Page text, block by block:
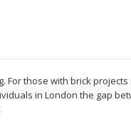
For those with brick
in London the gap